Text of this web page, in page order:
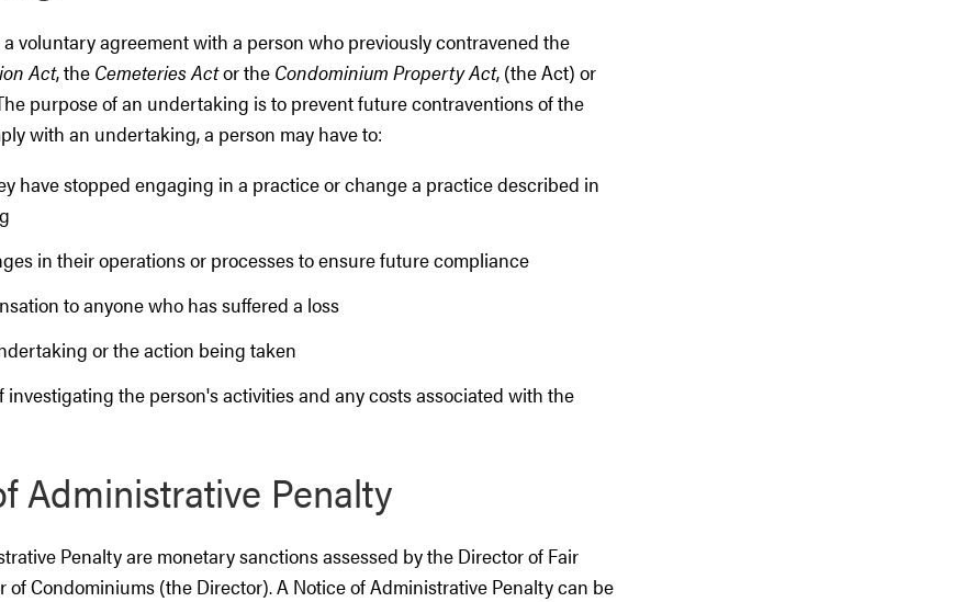
voluntary agreement with a person who previously contravened the
Act, the Cemeteries Actor the Condominium Property Act, (the Act) or
purpose of an undertaking is to prevent future contraventions of the
with an undertaking, a person may have to:
have stopped engaging in a practice or change a practice described in
in their operations or processes to ensure future compliance
to anyone who has suffered a loss
or the action being taken
investigating the person's activities and any costs associated with the
Administrative Penalty
Penalty are monetary sanctions assessed by the Director of Fair
of Condominiums (the Director). A Notice of Administrative Penalty can be